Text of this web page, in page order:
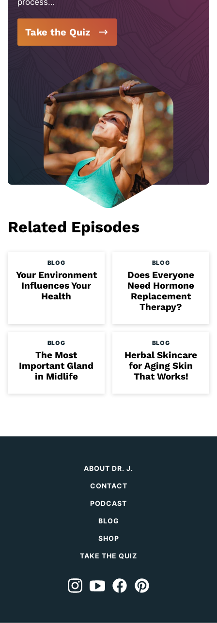
Take the Quiz
Related Episodes
BLOG
Your Environment
Influences Your
Health
BLOG
Does Everyone
Need Hormone
Replacement
Therapy?
BLOG
The Most
Important Gland
in Midlife
BLOG
Herbal Skincare
for Aging Skin
That Works!
ABOUT DR. J.
CONTACT
PODCAST
BLOG
SHOP
TAKE THE QUIZ